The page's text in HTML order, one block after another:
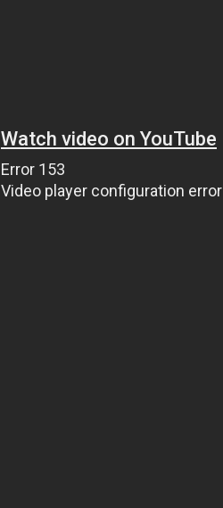
Watch video on YouTube
Error 153
Video player configuration error